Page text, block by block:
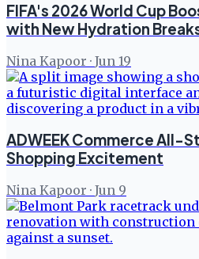
FIFA's 2026 World Cup
with New Hydration
Nina Kapoor · Jun 19
ADWEEK Commerce All-
Shopping Excitement
Nina Kapoor · Jun 9